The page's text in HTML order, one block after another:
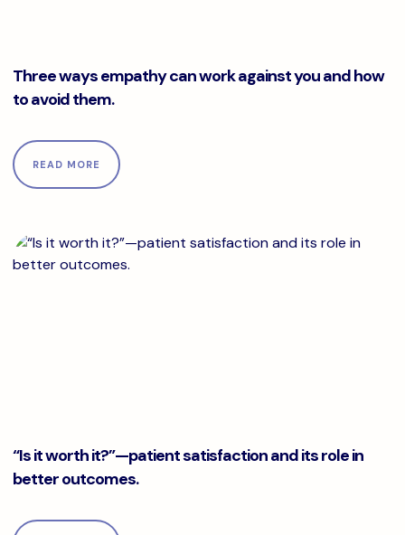
Three ways empathy can work against you and how
to avoid them.
READ MORE
“Is it worth it?”—patient satisfaction and its role in
better outcomes.